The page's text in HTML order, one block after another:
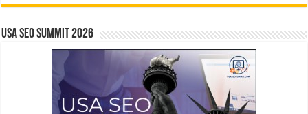
USA SEO SUMMIT 2026